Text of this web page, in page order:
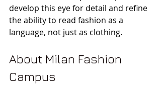
develop this eye for detail and refine
the ability to read fashion as a
language, not just as clothing.
About Milan Fashion
Campus